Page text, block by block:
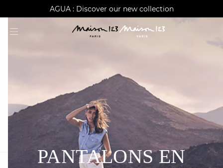
AGUA : Discover our new collection
Worldwide delivery
PANTALONS EN